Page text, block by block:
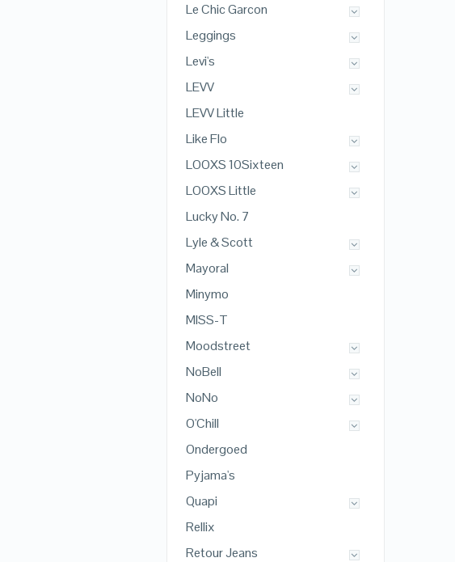
Le Chic Garcon
Leggings
Levi's
LEVV
LEVV Little
Like Flo
LOOXS 10Sixteen
LOOXS Little
Lucky No. 7
Lyle & Scott
Mayoral
Minymo
MISS-T
Moodstreet
NoBell
NoNo
O'Chill
Ondergoed
Pyjama's
Quapi
Rellix
Retour Jeans